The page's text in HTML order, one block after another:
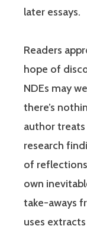
later essays.
Readers
hope of
NDEs may
there’s
author
research
of reflections
own
take-aways
uses